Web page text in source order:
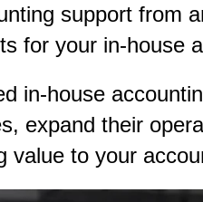
support from
for your in-house
in-house
expand their
value to your